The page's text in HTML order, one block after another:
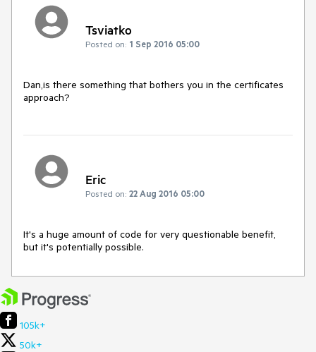
Tsviatko
Posted on: 1 Sep 2016 05:00
Dan,is there something that bothers you in the certificates
approach?
Eric
Posted on: 22 Aug 2016 05:00
It's a huge amount of code for very questionable benefit,
but it's potentially possible.
105k+
50k+